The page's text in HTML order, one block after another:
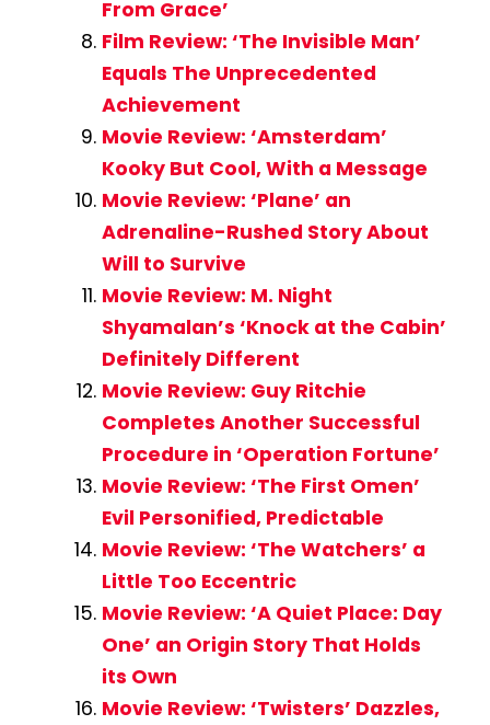
From Grace’
Film Review: ‘The Invisible Man’
Equals The Unprecedented
Achievement
Movie Review: ‘Amsterdam’
Kooky But Cool, With a Message
Movie Review: ‘Plane’ an
Adrenaline-Rushed Story About
Will to Survive
Movie Review: M. Night
Shyamalan’s ‘Knock at the Cabin’
Definitely Different
Movie Review: Guy Ritchie
Completes Another Successful
Procedure in ‘Operation Fortune’
Movie Review: ‘The First Omen’
Evil Personified, Predictable
Movie Review: ‘The Watchers’ a
Little Too Eccentric
Movie Review: ‘A Quiet Place: Day
One’ an Origin Story That Holds
its Own
Movie Review: ‘Twisters’ Dazzles,